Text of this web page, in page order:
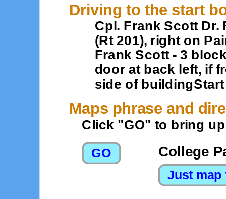
Driving to the start
Cpl. Frank Scott Dr.
(Rt 201), right on
Frank Scott - 3
door at back left, if
side of
Maps phrase and
Click "GO" to bring
College